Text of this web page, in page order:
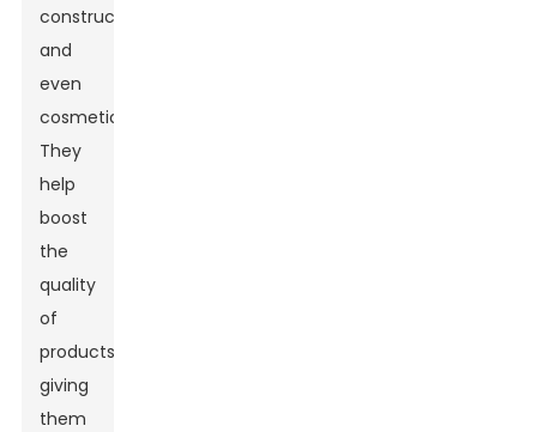
construction,
and
even
cosmetics.
They
help
boost
the
quality
of
products,
giving
them